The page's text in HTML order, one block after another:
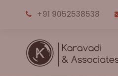
+91 9052538538